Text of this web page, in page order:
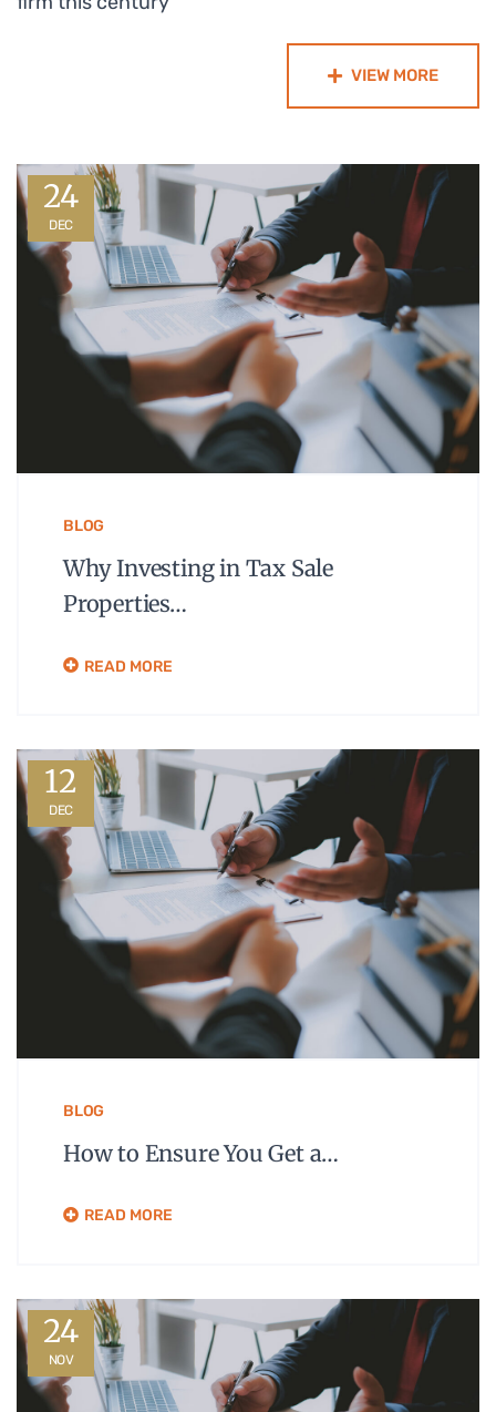
VIEW MORE
24
DEC
BLOG
Why Investing in Tax Sale
Properties…
READ MORE
12
DEC
BLOG
How to Ensure You Get a…
READ MORE
24
NOV